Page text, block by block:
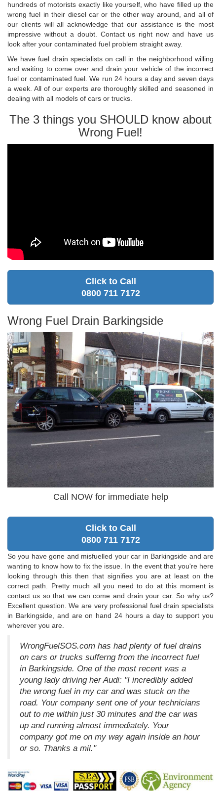
hundreds of motorists exactly like yourself, who have filled up the
wrong fuel in their diesel car or the other way around, and all of
our clients will all acknowledge that our assistance is the most
impressive without a doubt. Contact us right now and have us
look after your contaminated fuel problem straight away.
We have fuel drain specialists on call in the neighborhood willing
and waiting to come over and drain your vehicle of the incorrect
fuel or contaminated fuel. We run 24 hours a day and seven days
a week. All of our experts are thoroughly skilled and seasoned in
dealing with all models of cars or trucks.
The 3 things you SHOULD know about
Wrong Fuel!
Click to Call
0800 711 7172
Wrong Fuel Drain Barkingside
Call NOW for immediate help
Click to Call
0800 711 7172
So you have gone and misfuelled your car in Barkingside and are
wanting to know how to fix the issue. In the event that you're here
looking through this then that signifies you are at least on the
correct path. Pretty much all you need to do at this moment is
contact us so that we can come and drain your car. So why us?
Excellent question. We are very professional fuel drain specialists
in Barkingside, and are on hand 24 hours a day to support you
wherever you are.
WrongFuelSOS.com has had plenty of fuel drains
on cars or trucks sufferng from the incorrect fuel
in Barkingside. One of the most recent was a
young lady driving her Audi: "I incredibly added
the wrong fuel in my car and was stuck on the
road. Your company sent one of your technicians
out to me within just 30 minutes and the car was
up and running almost immediately. Your
company got me on my way again inside an hour
or so. Thanks a mil."